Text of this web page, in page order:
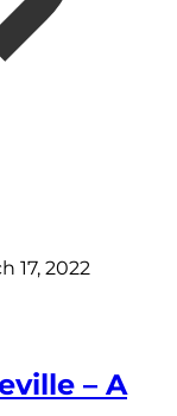
17, 2022
– A